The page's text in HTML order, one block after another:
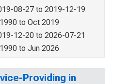
08-27 to 2019-12-19
to Oct 2019
12-20 to 2026-07-21
to Jun 2026
Providing in